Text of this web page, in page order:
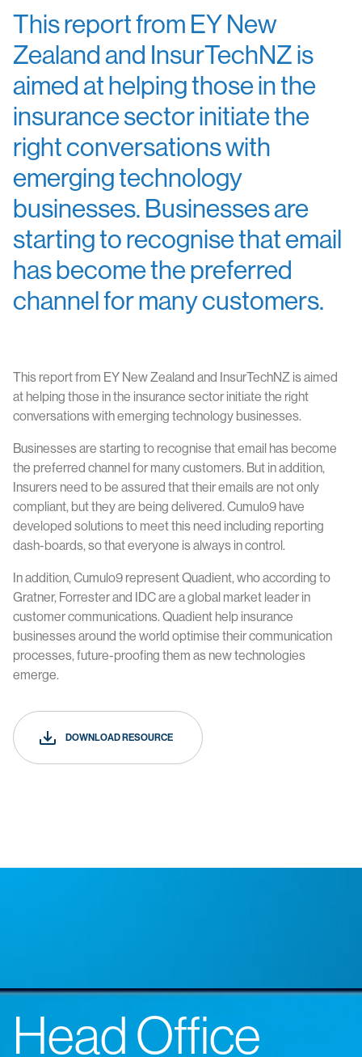
This report from EY New
Zealand and InsurTechNZ is
aimed at helping those in the
insurance sector initiate the
right conversations with
emerging technology
businesses. Businesses are
starting to recognise that email
has become the preferred
channel for many customers.
This report from EY New Zealand and InsurTechNZ is aimed
at helping those in the insurance sector initiate the right
conversations with emerging technology businesses.
Businesses are starting to recognise that email has become
the preferred channel for many customers. But in addition,
Insurers need to be assured that their emails are not only
compliant, but they are being delivered. Cumulo9 have
developed solutions to meet this need including reporting
dash-boards, so that everyone is always in control.
In addition, Cumulo9 represent Quadient, who according to
Gratner, Forrester and IDC are a global market leader in
customer communications. Quadient help insurance
businesses around the world optimise their communication
processes, future-proofing them as new technologies
emerge.
DOWNLOAD RESOURCE
Head Office